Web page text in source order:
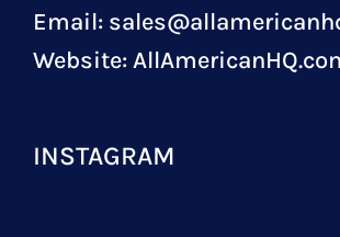
Email:
Website:
INSTAGRAM